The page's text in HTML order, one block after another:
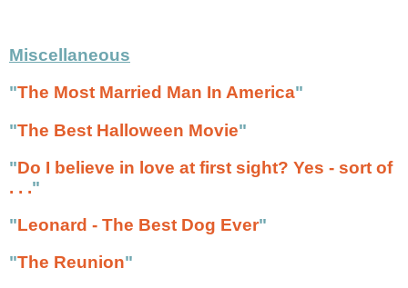
Miscellaneous
"The Most Married Man In America"
"The Best Halloween Movie"
"Do I believe in love at first sight? Yes - sort of
. . ."
"Leonard - The Best Dog Ever"
"The Reunion"